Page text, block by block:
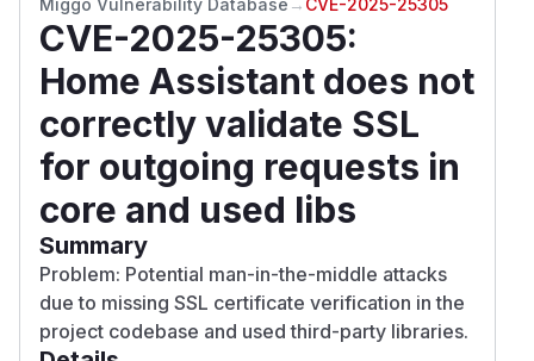
CVE-2025-25305:
Home Assistant does not
correctly validate SSL
for outgoing requests in
core and used libs
Summary
Problem: Potential man-in-the-middle attacks
due to missing SSL certificate verification in the
project codebase and used third-party libraries.